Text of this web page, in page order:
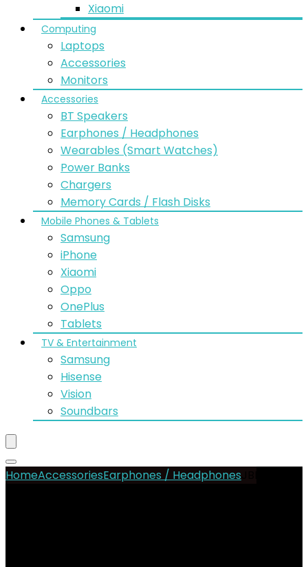
Xiaomi
Computing
Laptops
Accessories
Monitors
Accessories
BT Speakers
Earphones / Headphones
Wearables (Smart Watches)
Power Banks
Chargers
Memory Cards / Flash Disks
Mobile Phones & Tablets
Samsung
iPhone
Xiaomi
Oppo
OnePlus
Tablets
TV & Entertainment
Samsung
Hisense
Vision
Soundbars
HomeAccessoriesEarphones / Headphones